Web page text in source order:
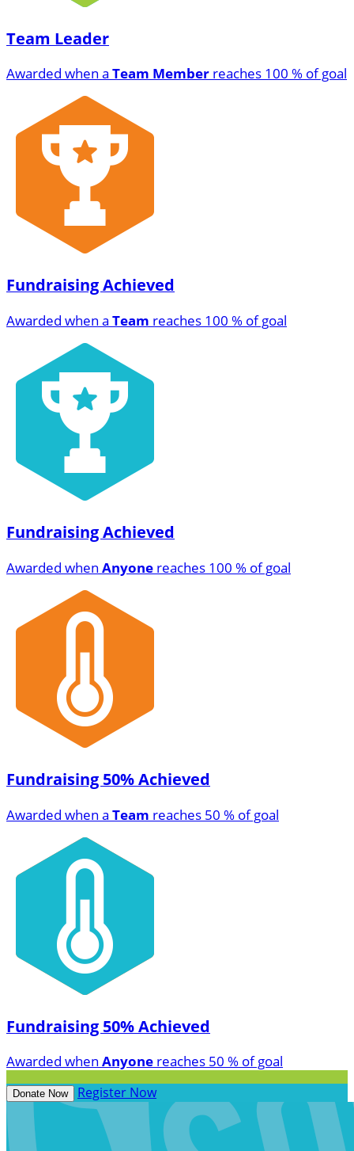
Team Leader
Awarded when a Team Member reaches 100 % of goal
Fundraising Achieved
Awarded when a Team reaches 100 % of goal
Fundraising Achieved
Awarded when Anyone reaches 100 % of goal
Fundraising 50% Achieved
Awarded when a Team reaches 50 % of goal
Fundraising 50% Achieved
Awarded when Anyone reaches 50 % of goal
Donate Now Register Now